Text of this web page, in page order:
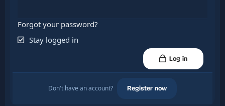
Forgot your password?
Stay logged in
Log in
Don't have an account? Register now